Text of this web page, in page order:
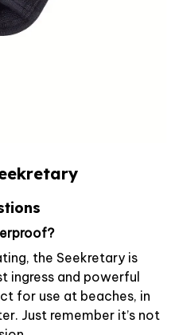
the Seekretary is
ingress and powerful
for use at beaches, in
Just remember it’s not